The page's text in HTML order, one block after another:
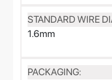
STANDARD WIRE
1.6mm
PACKAGING: